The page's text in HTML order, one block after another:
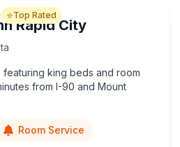
⭐Top Rated
Rapid City
king beds and room
from I-90 and Mount
Room Service